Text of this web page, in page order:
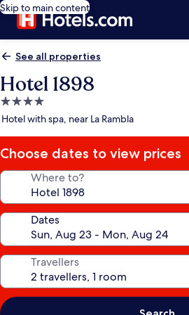
Skip to main content
See all properties
Hotel 1898
4.0
star
Hotel with spa, near La Rambla
Choose dates to view prices
Where to?
Dates
Travellers